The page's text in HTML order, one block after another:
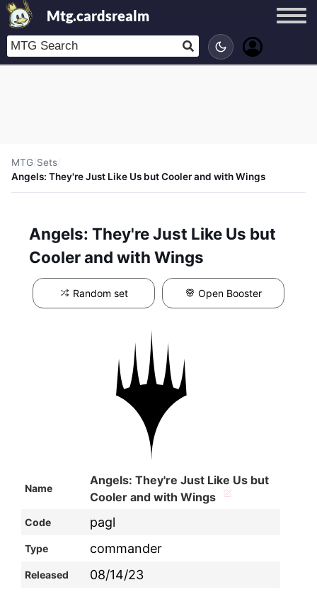
Mtg.cardsrealm
MTG/Sets/
Angels: They're Just Like Us but Cooler and with Wings
Angels: They're Just Like Us but
Cooler and with Wings
Random set Open Booster
Name
Angels: They're Just Like Us but
Cooler and with Wings
Code pagl
Type commander
Released 08/14/23